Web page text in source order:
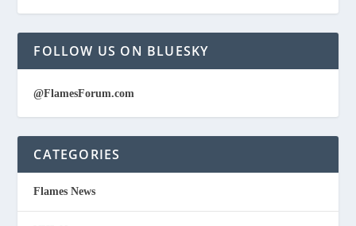
FOLLOW US ON BLUESKY
@FlamesForum.com
CATEGORIES
Flames News